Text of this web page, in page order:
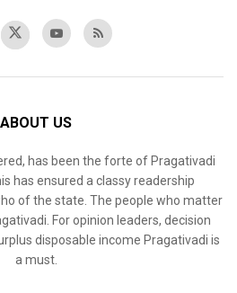
ABOUT US
has been the forte of Pragativadi
has ensured a classy readership
of the state. The people who matter
For opinion leaders, decision
disposable income Pragativadi is
a must.